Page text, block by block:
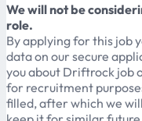
We will not be
role.
By applying for this job
data on our secure
you about Driftrock job
for recruitment
filled, after which we